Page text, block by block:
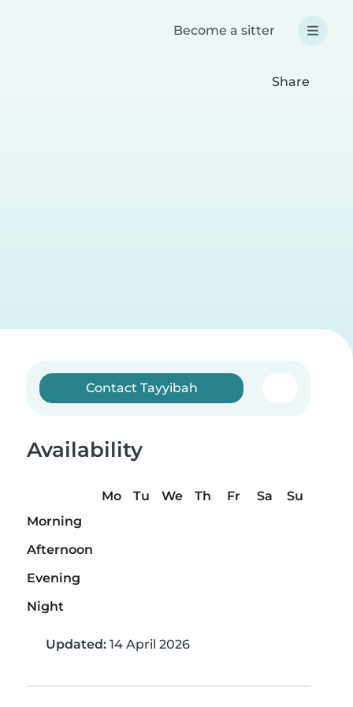
Become a sitter
Share
Contact Tayyibah
Availability
Mo Tu We Th Fr Sa
Su
Morning
Afternoon
Evening
Night
Updated: 14 April 2026